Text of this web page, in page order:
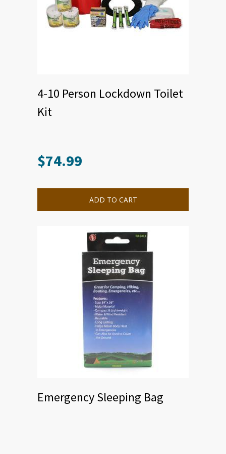
4-10 Person Lockdown Toilet
Kit
$74.99
ADD TO CART
Emergency Sleeping Bag